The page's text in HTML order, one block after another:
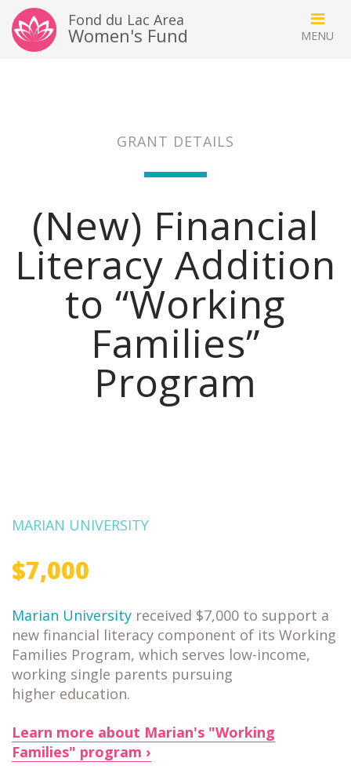
Fond du Lac Area
Women's Fund
GRANT DETAILS
(New) Financial
Literacy Addition
to “Working
Families”
Program
MARIAN UNIVERSITY
$7,000
Marian University received $7,000 to support a
new financial literacy component of its Working
Families Program, which serves low-income,
working single parents pursuing
higher education.
Learn more about Marian's "Working
Families" program